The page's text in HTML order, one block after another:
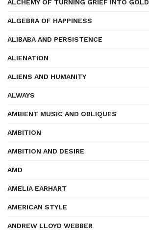
ALCHEMY OF TURNING GRIEF INTO GOLD
ALGEBRA OF HAPPINESS
ALIBABA AND PERSISTENCE
ALIENATION
ALIENS AND HUMANITY
ALWAYS
AMBIENT MUSIC AND OBLIQUES
AMBITION
AMBITION AND DESIRE
AMD
AMELIA EARHART
AMERICAN STYLE
ANDREW LLOYD WEBBER